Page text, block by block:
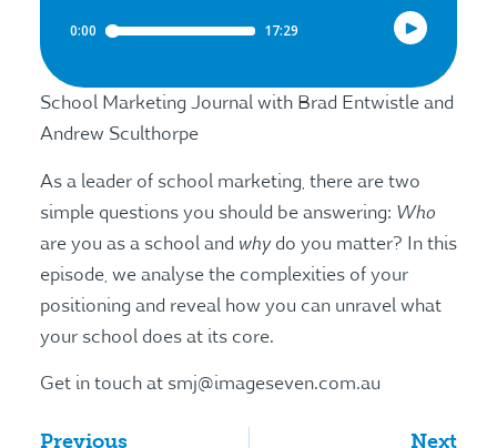
School Marketing Journal with Brad Entwistle and
Andrew Sculthorpe
As a leader of school marketing, there are two
simple questions you should be answering: Who
are you as a school and whydo you matter? In this
episode, we analyse the complexities of your
positioning and reveal how you can unravel what
your school does at its core.
Get in touch at smj@imageseven.com.au
Previous Next